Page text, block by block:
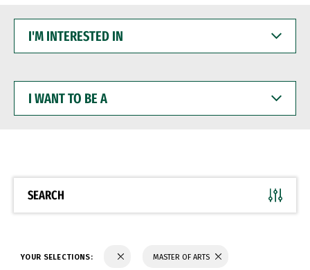
INTERESTED
WANT
BE
SEARCH
YOUR SELECTIONS: MASTER OF ARTS